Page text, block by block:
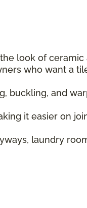
look of ceramic
who want a
buckling, and
it easier on
laundry